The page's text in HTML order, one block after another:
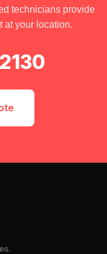
technicians provide
at your location.